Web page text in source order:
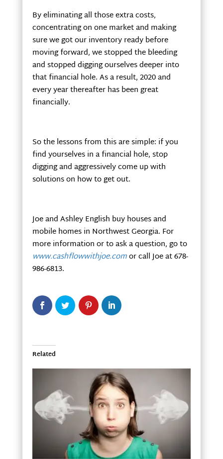
By eliminating all those extra costs,
concentrating on one market and making
sure we got our inventory ready before
moving forward, we stopped the bleeding
and stopped digging ourselves deeper into
that financial hole. As a result, 2020 and
every year thereafter has been great
financially.
So the lessons from this are simple: if you
find yourselves in a financial hole, stop
digging and aggressively come up with
solutions on how to get out.
Joe and Ashley English buy houses and
mobile homes in Northwest Georgia. For
more information or to ask a question, go to
www.cashflowwithjoe.comor call Joe at 678-
986-6813.
Related